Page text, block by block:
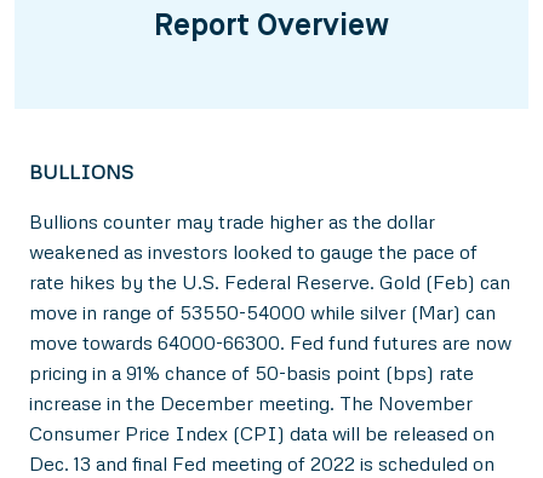
Report Overview
BULLIONS
Bullions counter may trade higher as the dollar
weakened as investors looked to gauge the pace of
rate hikes by the U.S. Federal Reserve. Gold (Feb) can
move in range of 53550-54000 while silver (Mar) can
move towards 64000-66300. Fed fund futures are now
pricing in a 91% chance of 50-basis point (bps) rate
increase in the December meeting. The November
Consumer Price Index (CPI) data will be released on
Dec. 13 and final Fed meeting of 2022 is scheduled on